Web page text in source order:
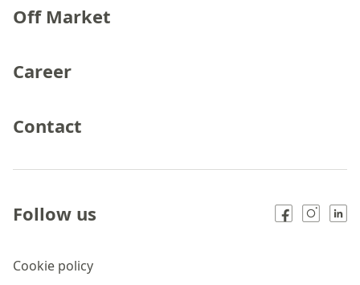
Off Market
Career
Contact
Cookie policy
Follow us